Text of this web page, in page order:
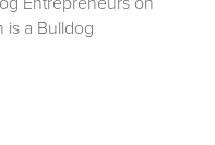
is a Bulldog